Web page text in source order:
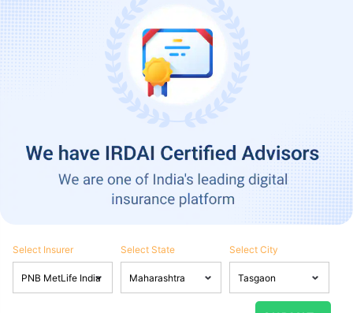
Select Insurer Select State Select City